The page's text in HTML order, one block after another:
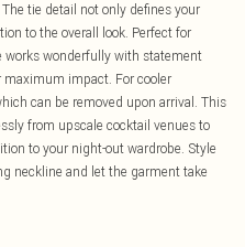
tie detail not only defines your
to the overall look. Perfect for
wonderfully with statement
impact. For cooler
can be removed upon arrival. This
from upscale cocktail venues to
to your night-out wardrobe. Style
neckline and let the garment take